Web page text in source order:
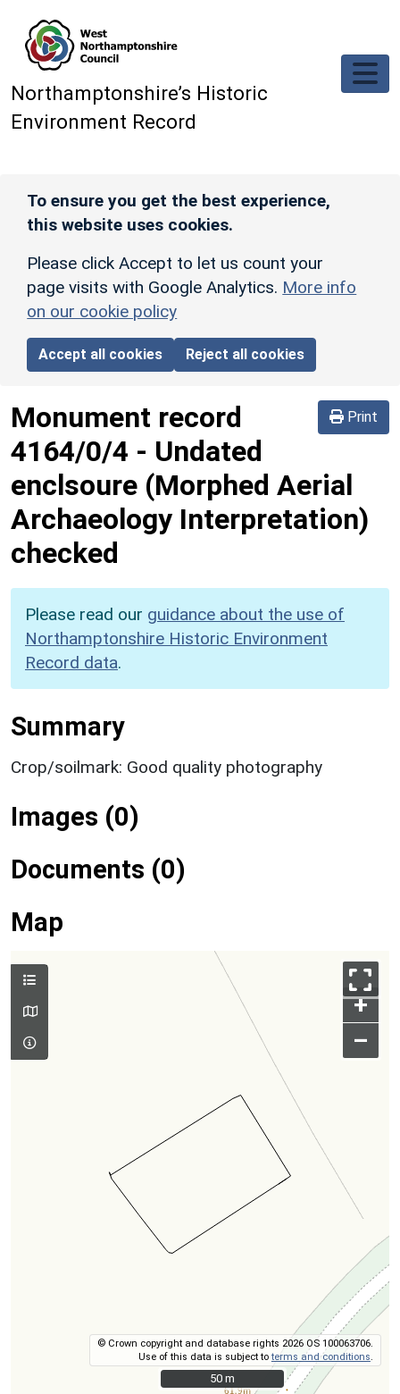
Northamptonshire’s Historic
Environment Record
To ensure you get the best experience,
this website uses cookies.
Please click Accept to let us count your
page visits with Google Analytics. More info
on our cookie policy
Accept all cookies Reject all cookies
Print
Monument record
4164/0/4 - Undated
enclsoure (Morphed Aerial
Archaeology Interpretation)
checked
Please read our guidance about the use of
Northamptonshire Historic Environment
Record data.
Summary
Crop/soilmark: Good quality photography
Images (0)
Documents (0)
Map
+
–
© Crown copyright and database rights 2026 OS 100063706.
Use of this data is subject toterms and conditions
50 m
50 m